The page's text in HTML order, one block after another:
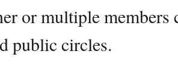
or multiple
public circles.